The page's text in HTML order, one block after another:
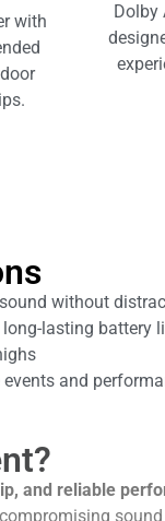
with
Dolby
without
lasting battery
and
and reliable